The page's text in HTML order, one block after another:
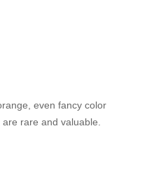
even fancy color
rare and valuable.